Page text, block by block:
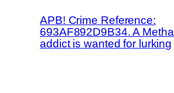
APB! Crime Reference:
693AF892D9B34. A Metha
addict is wanted for lurking